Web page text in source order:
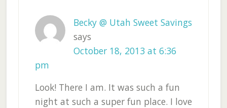
Becky @ Utah Sweet Savings
says
October 18, 2013 at 6:36
pm
Look! There I am. It was such a fun
night at such a super fun place. I love